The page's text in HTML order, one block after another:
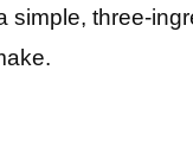
simple, three-